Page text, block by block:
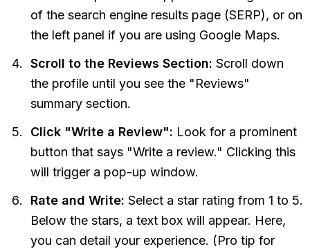
of the search engine results page (SERP), or on
the left panel if you are using Google Maps.
Scroll to the Reviews Section: Scroll down
the profile until you see the "Reviews"
summary section.
Click "Write a Review": Look for a prominent
button that says "Write a review." Clicking this
will trigger a pop-up window.
Rate and Write: Select a star rating from 1 to 5.
Below the stars, a text box will appear. Here,
you can detail your experience. (Pro tip for